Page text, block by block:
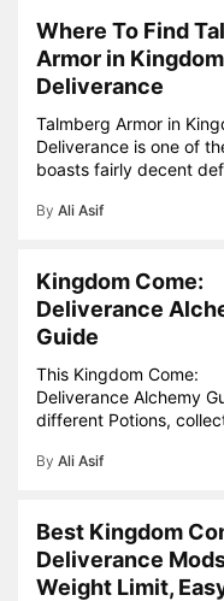
Where To Find
Armor in
Deliverance
Talmberg Armor in
Deliverance is one of
boasts fairly decent
By Ali Asif
Kingdom Come:
Deliverance
Guide
This Kingdom Come:
Deliverance Alchemy
different Potions,
By Ali Asif
Best Kingdom
Deliverance
Weight Limit,